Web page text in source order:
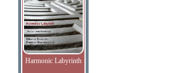
Harmonic Labyrinth